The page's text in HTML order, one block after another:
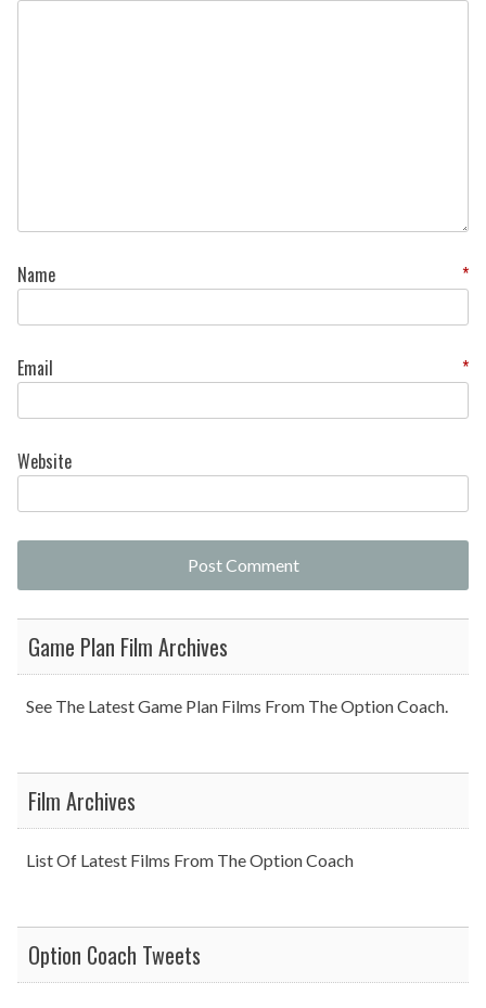
Name *
Email *
Website
Game Plan Film Archives
See The Latest Game Plan Films From The Option Coach.
Film Archives
List Of Latest Films From The Option Coach
Option Coach Tweets